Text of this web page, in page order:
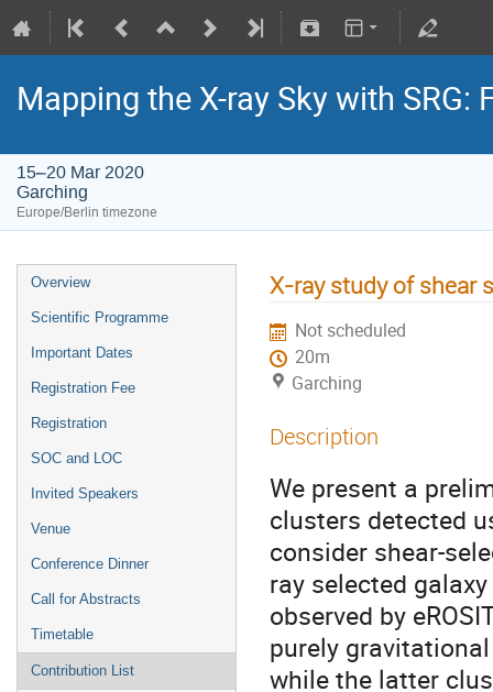
Mapping the X-ray Sky with SRG:
15–20 Mar 2020
Garching
Europe/Berlin timezone
Overview
Scientific Programme
Important Dates
Registration Fee
Registration
SOC and LOC
Invited Speakers
Venue
Conference Dinner
Call for Abstracts
Timetable
Contribution List
X-ray study of shear
Not scheduled
20m
Garching
Description
We present a
clusters detected
consider shear-
ray selected
observed by
purely
while the latter